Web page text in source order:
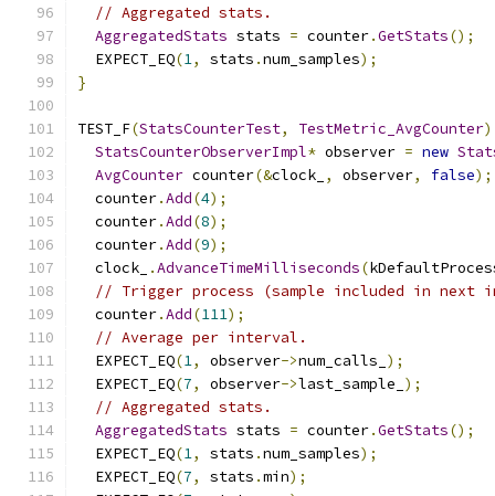
// Aggregated stats.
AggregatedStats stats = counter.GetStats();
  EXPECT_EQ
(1, stats .num_samples);
}
TEST_F(StatsCounterTest, TestMetric_AvgCounter)
StatsCounterObserverImpl* observer = new
AvgCounter counter(&clock_ , observer, false);
  counter
.Add(4);
  counter
.Add(8);
  counter
.Add(9);
  clock_
.AdvanceTimeMilliseconds(
// Trigger process (sample included in next
  counter
.Add(111);
// Average per interval.
  EXPECT_EQ
(1, observer->num_calls_ );
  EXPECT_EQ
(7, observer->last_sample_ );
// Aggregated stats.
AggregatedStats stats = counter.GetStats();
  EXPECT_EQ
(1, stats .num_samples);
  EXPECT_EQ
(7, stats .min);